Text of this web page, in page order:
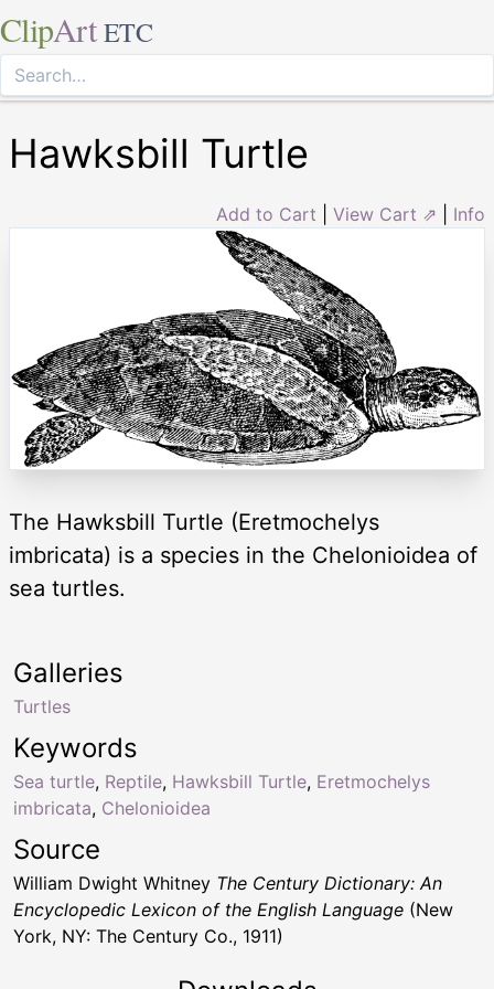
ClipArt ETC
Hawksbill Turtle
Add to Cart View Cart ⇗ Info
The Hawksbill Turtle (Eretmochelys
imbricata) is a species in the Chelonioidea of
sea turtles.
Keywords
Sea turtle, Reptile, Hawksbill Turtle, Eretmochelys
imbricata, Chelonioidea
Galleries
Turtles
Source
William Dwight Whitney The Century Dictionary: An
Encyclopedic Lexicon of the English Language (New
York, NY: The Century Co., 1911)